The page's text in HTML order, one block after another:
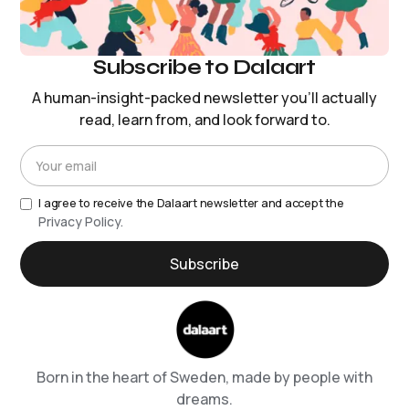
Born in the heart of Sweden, made by people with
dreams.
Subscribe to Dalaart
A human-insight-packed newsletter you’ll actually
read, learn from, and look forward to.
I agree to receive the Dalaart newsletter and accept the
Privacy Policy.